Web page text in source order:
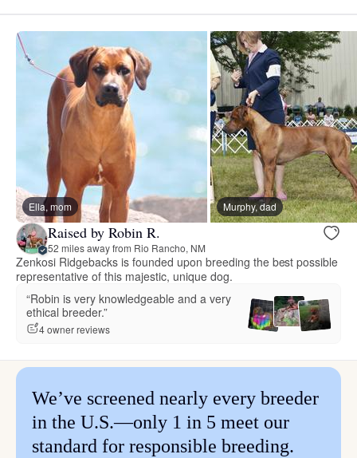
Ella, mom Murphy, dad
Raised by Robin R.
52 miles away from Rio Rancho, NM
Zenkosi Ridgebacks is founded upon breeding the best possible
representative of this majestic, unique dog.
“Robin is very knowledgeable and a very
ethical breeder.”
4 owner reviews
We’ve screened nearly every breeder
in the U.S.—only 1 in 5 meet our
standard for responsible breeding.